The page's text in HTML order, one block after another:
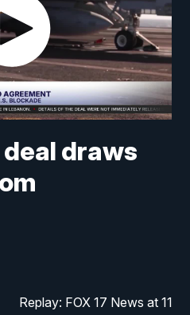
draws
Replay: FOX 17 News at 11